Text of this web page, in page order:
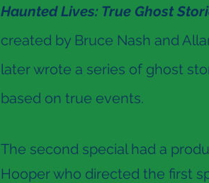
Haunted Lives: True Ghost
created by Bruce Nash and
later wrote a series of ghost
based on true events.
The second special had a
Hooper who directed the first